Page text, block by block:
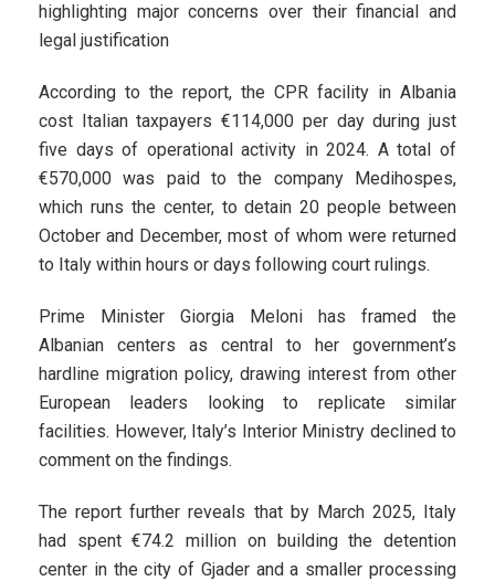
highlighting major concerns over their financial and
legal justification
According to the report, the CPR facility in Albania
cost Italian taxpayers €114,000 per day during just
five days of operational activity in 2024. A total of
€570,000 was paid to the company Medihospes,
which runs the center, to detain 20 people between
October and December, most of whom were returned
to Italy within hours or days following court rulings.
Prime Minister Giorgia Meloni has framed the
Albanian centers as central to her government’s
hardline migration policy, drawing interest from other
European leaders looking to replicate similar
facilities. However, Italy’s Interior Ministry declined to
comment on the findings.
The report further reveals that by March 2025, Italy
had spent €74.2 million on building the detention
center in the city of Gjader and a smaller processing